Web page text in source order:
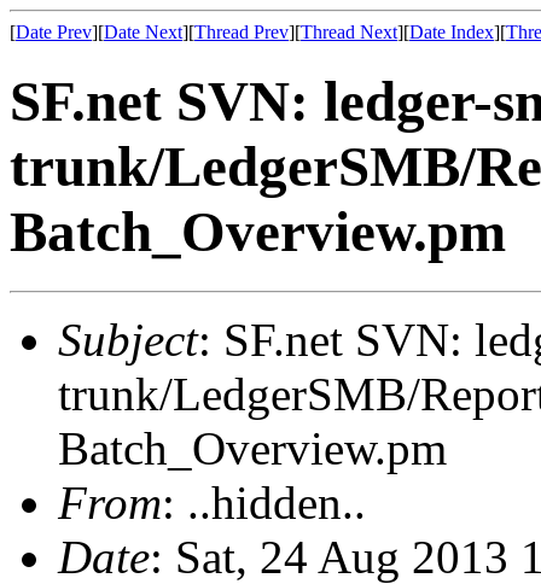
[Date Prev][Date Next][Thread Prev][Thread Next][Date Index][
SF.net SVN: ledger-
trunk/LedgerSMB/
Batch_Overview.pm
Subject: SF.net SVN:
trunk/LedgerSMB/
Batch_Overview.pm
From: ..hidden..
Date: Sat, 24 Aug 2013